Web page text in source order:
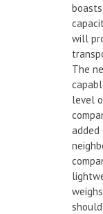
will
The
level
added